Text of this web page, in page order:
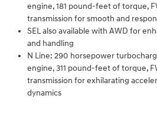
engine, 181 pound-feet of torque,
transmission for smooth and
SEL also available with AWD for
and handling
N Line: 290 horsepower
engine, 311 pound-feet of torque,
transmission for exhilarating
dynamics